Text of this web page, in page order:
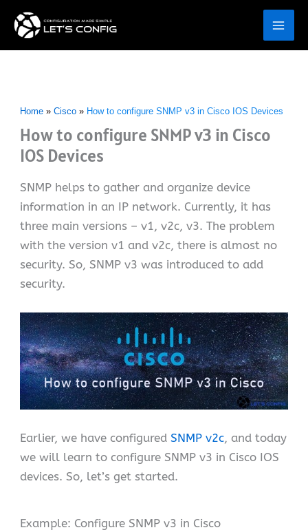
content
Home Cisco How to configure SNMP v3 in Cisco IOS Devices
How to configure SNMP v3 in Cisco
IOS Devices
SNMP helps to gather and organize device
information in an IP network. Currently, it has
three main versions – v1, v2c, v3. The problem
with the version v1 and v2c, there is almost no
security. So, SNMP v3 was introduced to add
security.
Earlier, we have configuredSNMP v2c, and today
we will learn to configure SNMP v3 in Cisco IOS
devices. So, let’s get started.
Example: Configure SNMP v3 in Cisco